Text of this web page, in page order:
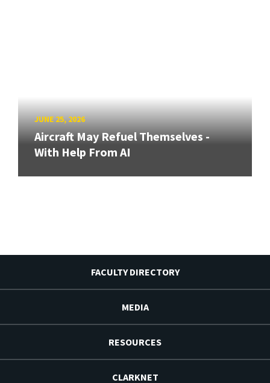
JUNE 25, 2026
Aircraft May Refuel Themselves -
With Help From AI
FACULTY DIRECTORY
MEDIA
RESOURCES
CLARKNET